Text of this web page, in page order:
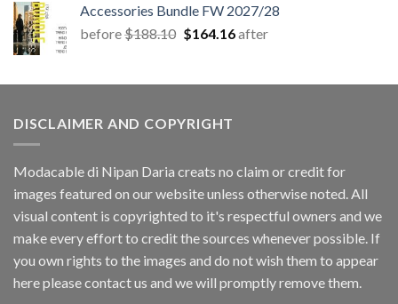
Accessories Bundle FW 2027/28
before$188.10 Original
$188.10.
$164.16Current
$164.16.
after
DISCLAIMER AND COPYRIGHT
Modacable di Nipan Daria creats no claim or credit for
images featured on our website unless otherwise noted. All
visual content is copyrighted to it's respectful owners and we
make every effort to credit the sources whenever possible. If
you own rights to the images and do not wish them to appear
here please contact us and we will promptly remove them.